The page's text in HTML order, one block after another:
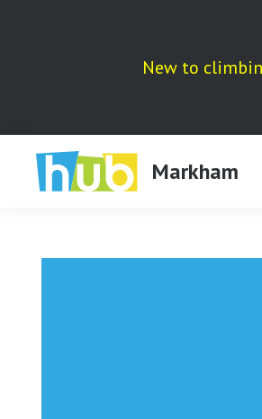
New to
Markham